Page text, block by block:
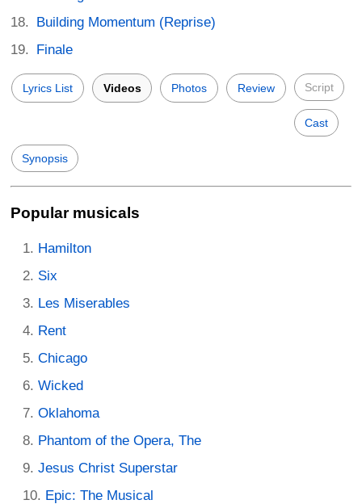
Building Momentum (Reprise)
Finale
Lyrics List Videos Photos Review Script
Cast
Synopsis
Popular musicals
Hamilton
Six
Les Miserables
Rent
Chicago
Wicked
Oklahoma
Phantom of the Opera, The
Jesus Christ Superstar
Epic: The Musical